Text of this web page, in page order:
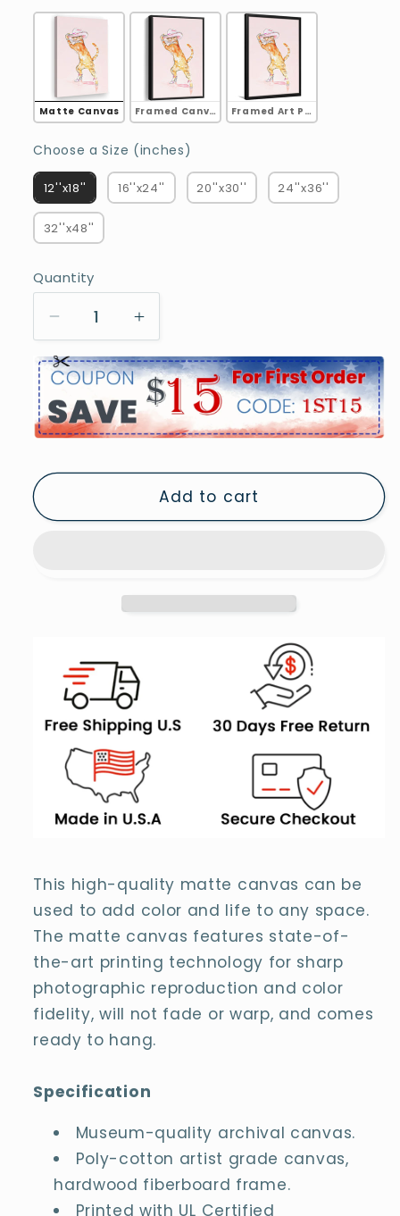
Matte Canvas Framed Canvas Framed Art Print
Choose a Size (inches)
12''x18'' 16''x24'' 20''x30'' 24''x36''
32''x48''
Quantity
Decrease
quantity
for
Pink
Fashion
Cat
Orange
Wearing
Girly,
Canvas
Print
Wall
Art,
Wall
Decor,
Painting
Increase
quantity
for
Pink
Fashion
Cat
Orange
Cat
Wearing
Canvas
Wall
Art,
Wall
Decor,
Painting
Add to cart
This high-quality matte canvas can be
used to add color and life to any space.
The matte canvas features state-of-
the-art printing technology for sharp
photographic reproduction and color
fidelity, will not fade or warp, and comes
ready to hang.
Specification
Museum-quality archival canvas.
Poly-cotton artist grade canvas,
hardwood fiberboard frame.
Printed with UL Certified